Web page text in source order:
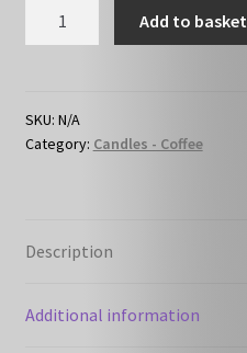
Add to basket
SKU: N/A
Category: Candles - Coffee
Description
Additional information